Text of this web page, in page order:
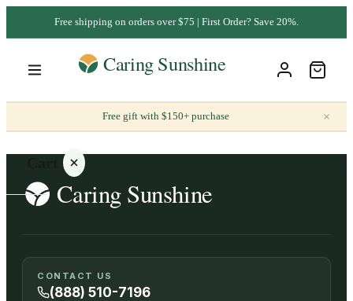
Free shipping on orders over $75 | First Order? Save 20%.
Free gift with $150+ purchase ×
Your
cart is
empty
CONTACT US
(888) 510-7196